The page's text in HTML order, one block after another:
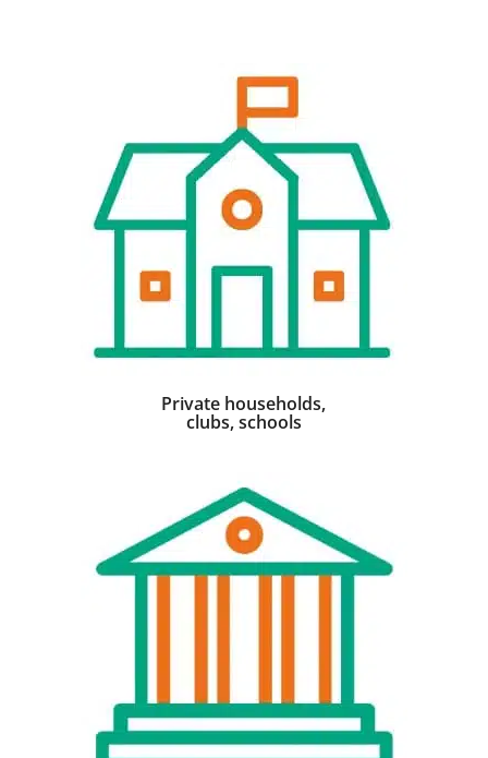
Private households,
clubs, schools